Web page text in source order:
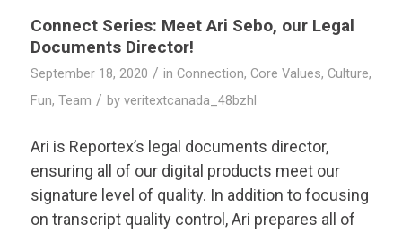
Connect Series: Meet Ari Sebo, our Legal
Documents Director!
September 18, 2020 / in Connection, Core Values, Culture,
Fun, Team / by veritextcanada_48bzhl
Ari is Reportex’s legal documents director,
ensuring all of our digital products meet our
signature level of quality. In addition to focusing
on transcript quality control, Ari prepares all of